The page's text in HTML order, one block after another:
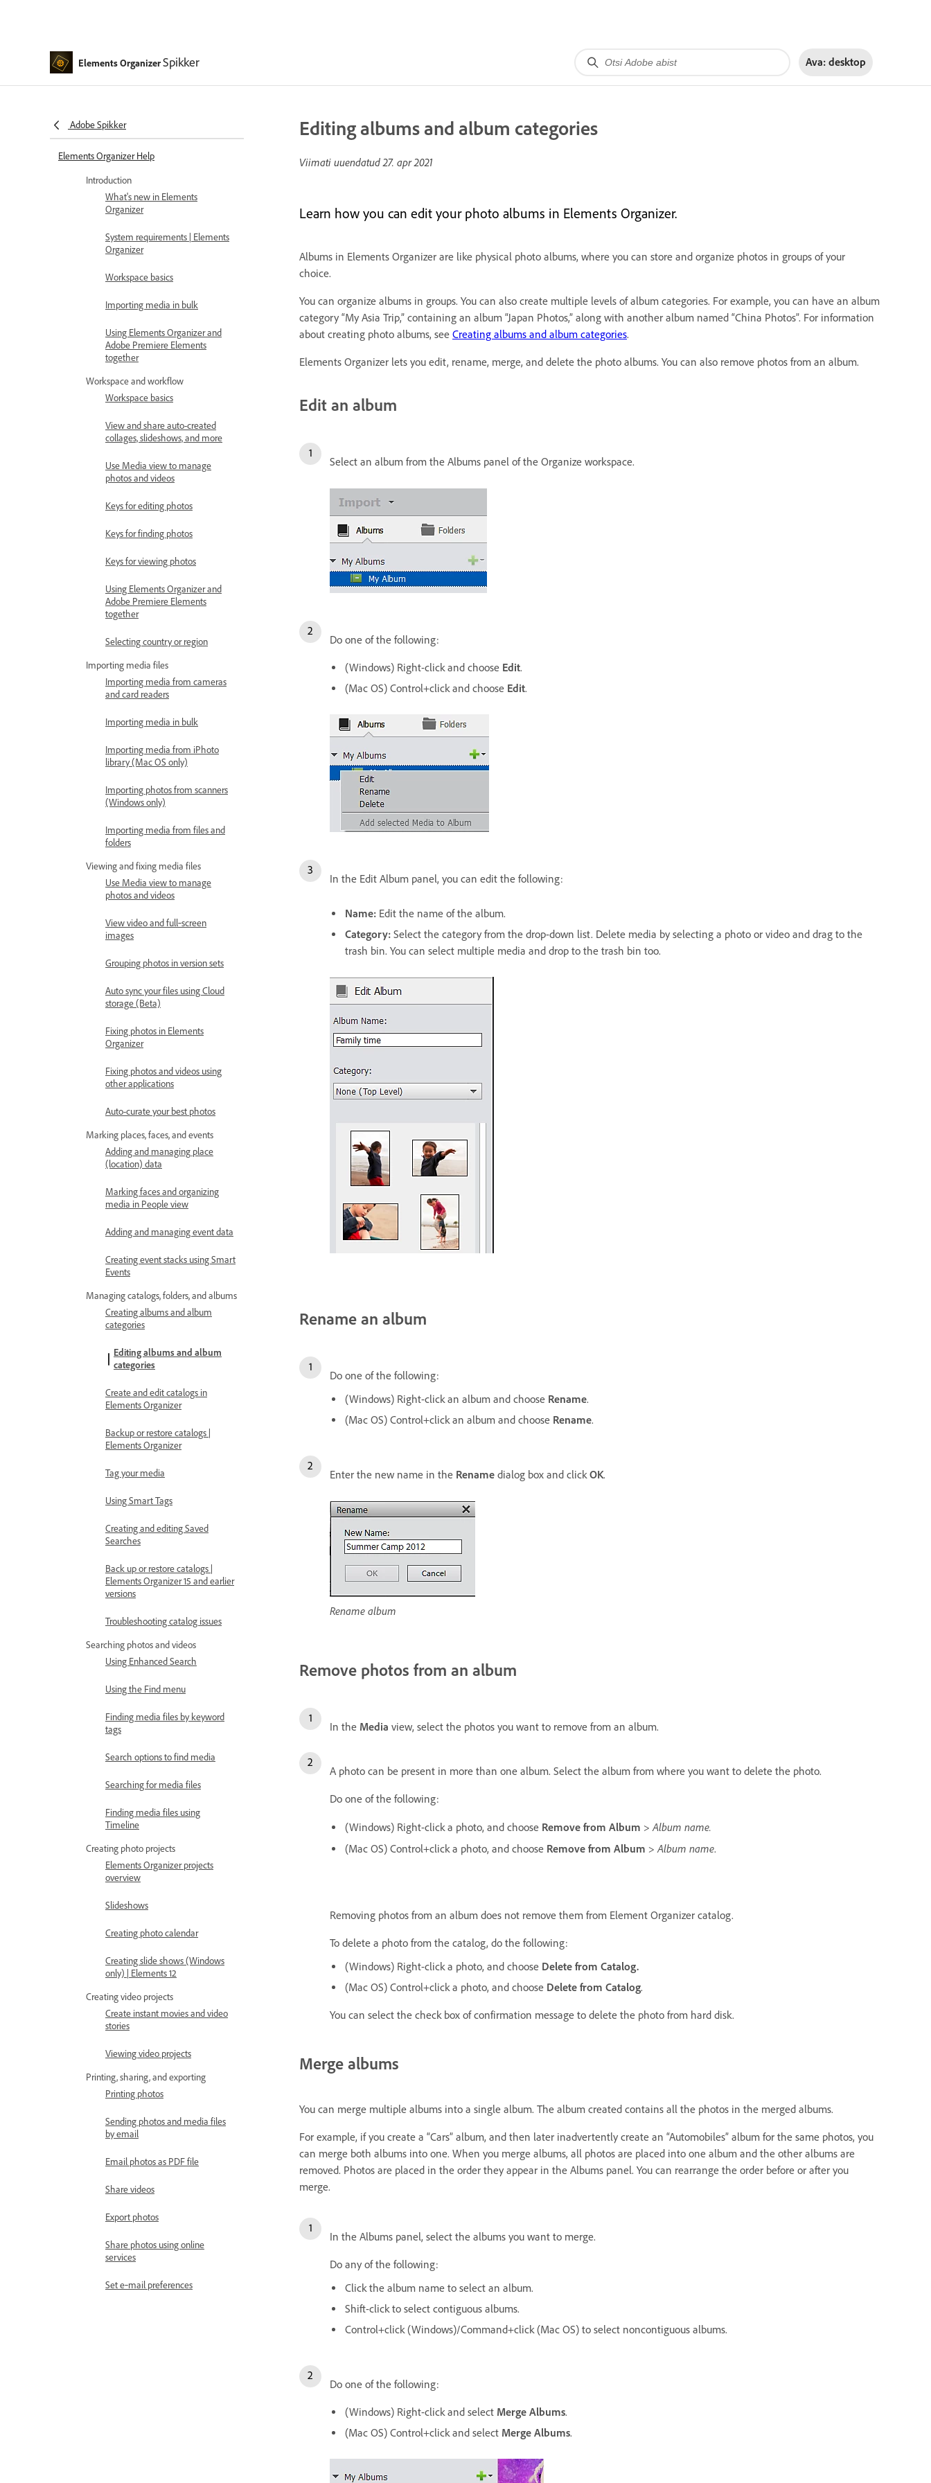
Elements OrganizerSpikker Ava: desktop
Adobe Spikker
Elements Organizer Help
Introduction
What's new in Elements
Organizer
System requirements | Elements
Organizer
Workspace basics
Importing media in bulk
Using Elements Organizer and
Adobe Premiere Elements
together
Workspace and workflow
Workspace basics
View and share auto-created
collages, slideshows, and more
Use Media view to manage
photos and videos
Keys for editing photos
Keys for finding photos
Keys for viewing photos
Using Elements Organizer and
Adobe Premiere Elements
together
Selecting country or region
Importing media files
Importing media from cameras
and card readers
Importing media in bulk
Importing media from iPhoto
library (Mac OS only)
Importing photos from scanners
(Windows only)
Importing media from files and
folders
Viewing and fixing media files
Use Media view to manage
photos and videos
View video and full‑screen
images
Grouping photos in version sets
Auto sync your files using Cloud
storage (Beta)
Fixing photos in Elements
Organizer
Fixing photos and videos using
other applications
Auto-curate your best photos
Marking places, faces, and events
Adding and managing place
(location) data
Marking faces and organizing
media in People view
Adding and managing event data
Creating event stacks using Smart
Events
Managing catalogs, folders, and albums
Creating albums and album
categories
Editing albums and album
categories
Create and edit catalogs in
Elements Organizer
Backup or restore catalogs |
Elements Organizer
Tag your media
Using Smart Tags
Creating and editing Saved
Searches
Back up or restore catalogs |
Elements Organizer 15 and earlier
versions
Troubleshooting catalog issues
Searching photos and videos
Using Enhanced Search
Using the Find menu
Finding media files by keyword
tags
Search options to find media
Searching for media files
Finding media files using
Timeline
Creating photo projects
Elements Organizer projects
overview
Slideshows
Creating photo calendar
Creating slide shows (Windows
only) | Elements 12
Creating video projects
Create instant movies and video
stories
Viewing video projects
Printing, sharing, and exporting
Printing photos
Sending photos and media files
by email
Email photos as PDF file
Share videos
Export photos
Share photos using online
services
Set e‑mail preferences
Editing albums and album categories
Viimati uuendatud27. apr 2021
Learn how you can edit your photo albums in Elements Organizer.
Albums in Elements Organizer are like physical photo albums, where you can store and organize photos in groups of your
choice.
You can organize albums in groups. You can also create multiple levels of album categories. For example, you can have an album
category “My Asia Trip,” containing an album “Japan Photos,” along with another album named “China Photos”. For information
about creating photo albums, see Creating albums and album categories.
Elements Organizer lets you edit, rename, merge, and delete the photo albums. You can also remove photos from an album.
Edit an album
Select an album from the Albums panel of the Organize workspace.
Do one of the following:
(Windows) Right-click and choose Edit.
(Mac OS) Control+click and choose Edit.
In the Edit Album panel, you can edit the following:
Name: Edit the name of the album.
Category: Select the category from the drop-down list. Delete media by selecting a photo or video and drag to the
trash bin. You can select multiple media and drop to the trash bin too.
Rename an album
Do one of the following:
(Windows) Right-click an album and choose Rename.
(Mac OS) Control+click an album and choose Rename.
Enter the new name in the Rename dialog box and clickOK.
Rename album
Remove photos from an album
In the Media view, select the photos you want to remove from an album.
A photo can be present in more than one album. Select the album from where you want to delete the photo.
Do one of the following:
(Windows) Right-click a photo, and choose Remove from Album > Album name.
(Mac OS) Control+click a photo, and choose Remove from Album > Album name.
Removing photos from an album does not remove them from Element Organizer catalog.
To delete a photo from the catalog, do the following:
(Windows) Right-click a photo, and choose Delete from Catalog.
(Mac OS) Control+click a photo, and choose Delete from Catalog.
You can select the check box of confirmation message to delete the photo from hard disk.
Merge albums
You can merge multiple albums into a single album. The album created contains all the photos in the merged albums.
For example, if you create a “Cars” album, and then later inadvertently create an “Automobiles” album for the same photos, you
can merge both albums into one. When you merge albums, all photos are placed into one album and the other albums are
removed. Photos are placed in the order they appear in the Albums panel. You can rearrange the order before or after you
merge.
In the Albums panel, select the albums you want to merge.
Do any of the following:
Click the album name to select an album.
Shift-click to select contiguous albums.
Control+click (Windows)/Command+click (Mac OS) to select noncontiguous albums.
Do one of the following:
(Windows) Right-click and select Merge Albums.
(Mac OS) Control+click and select Merge Albums.